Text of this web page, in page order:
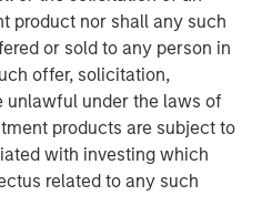
product nor shall any such
or sold to any person in
offer, solicitation,
unlawful under the laws of
products are subject to
with investing which
related to any such
tax curriculum kicks off
30 that reviews why
the foundational concepts
may register
Center.
Investing Center follows